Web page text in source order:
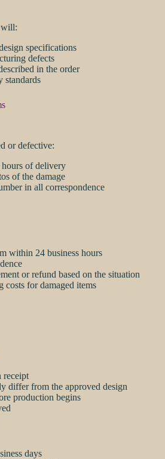
will:
specifications
defects
in the order
standards
or defective:
of delivery
of the damage
in all correspondence
within 24 business hours
or refund based on the situation
costs for damaged items
receipt
differ from the approved design
production begins
days